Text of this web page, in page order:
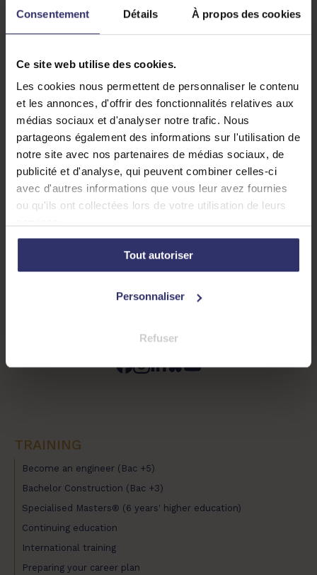
Consentement Détails À propos des cookies
Ce site web utilise des cookies.
Les cookies nous permettent de personnaliser le contenu
et les annonces, d'offrir des fonctionnalités relatives aux
médias sociaux et d'analyser notre trafic. Nous
partageons également des informations sur l'utilisation de
notre site avec nos partenaires de médias sociaux, de
publicité et d'analyse, qui peuvent combiner celles-ci
avec d'autres informations que vous leur avez fournies
ou qu'ils ont collectées lors de votre utilisation de leurs
Tout autoriser
Personnaliser
Refuser
Fête de la science
TRAINING
Become an engineer (Bac +5)
Bachelor Construction (Bac +3)
Specialised Masters® (6 years' higher education)
Continuing education
International training
Preparing your career plan